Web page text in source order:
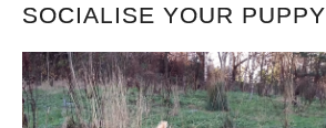
SOCIALISE YOUR PUPPY